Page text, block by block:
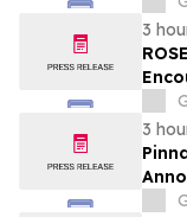
3
3